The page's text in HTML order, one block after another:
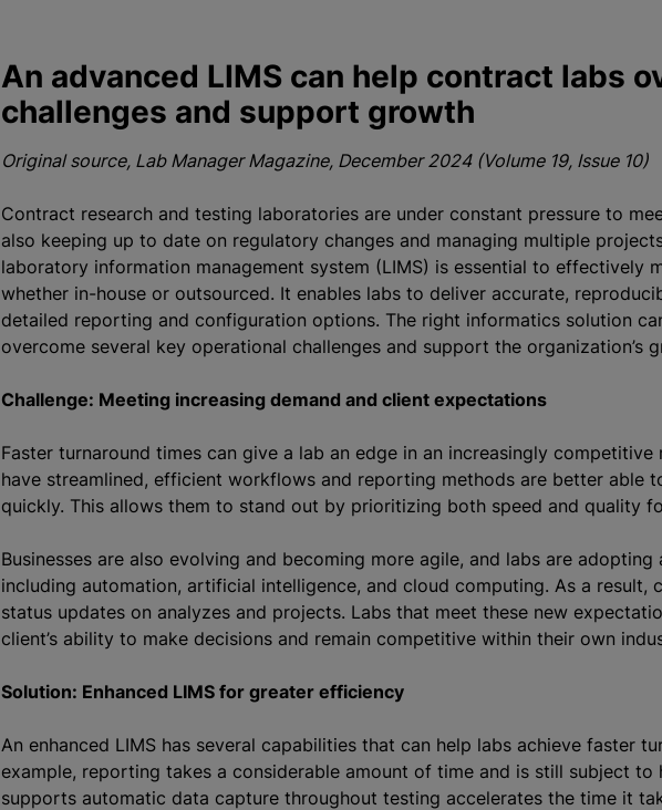
An advanced LIMS can help contract labs
challenges and support growth
Original source, Lab Manager Magazine, December 2024 (Volume 19, Issue 10)
Contract research and testing laboratories are under constant pressure to
also keeping up to date on regulatory changes and managing multiple
laboratory information management system (LIMS) is essential to effectively
whether in-house or outsourced. It enables labs to deliver accurate,
detailed reporting and configuration options. The right informatics solution
overcome several key operational challenges and support the organization’s
Challenge: Meeting increasing demand and client expectations
Faster turnaround times can give a lab an edge in an increasingly competitive
have streamlined, efficient workflows and reporting methods are better able
quickly. This allows them to stand out by prioritizing both speed and quality
Businesses are also evolving and becoming more agile, and labs are
including automation, artificial intelligence, and cloud computing. As a result,
status updates on analyzes and projects. Labs that meet these new
client’s ability to make decisions and remain competitive within their own
Solution: Enhanced LIMS for greater efficiency
An enhanced LIMS has several capabilities that can help labs achieve faster
example, reporting takes a considerable amount of time and is still subject to
supports automatic data capture throughout testing accelerates the time it